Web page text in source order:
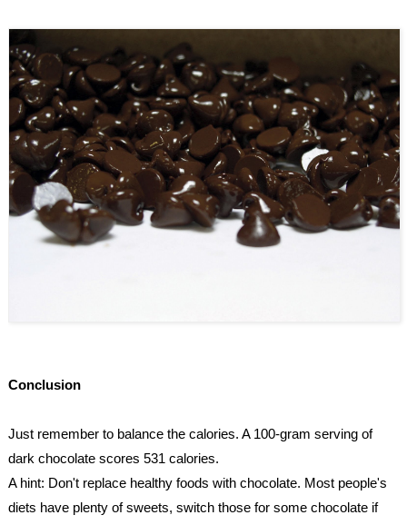
Conclusion
Just remember to balance the calories. A 100-gram serving of
dark chocolate scores 531 calories.
A hint: Don't replace healthy foods with chocolate. Most people's
diets have plenty of sweets, switch those for some chocolate if